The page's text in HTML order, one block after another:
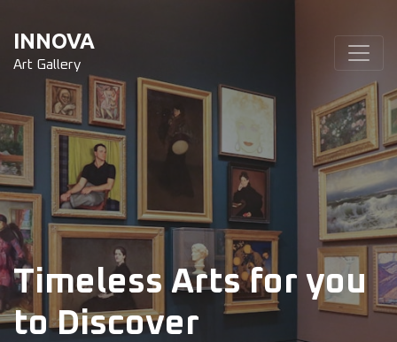
INNOVA
Art Gallery
Timeless Arts for you
to Discover